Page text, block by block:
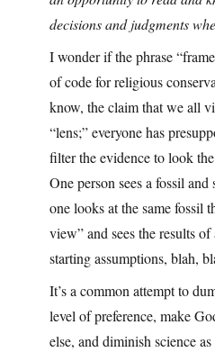
decisions and judgments
I wonder if the phrase
of code for religious
know, the claim that we all
“lens;” everyone has
filter the evidence to look
One person sees a fossil
one looks at the same fossil
view” and sees the results
starting assumptions, blah,
It’s a common attempt to
level of preference, make
else, and diminish science